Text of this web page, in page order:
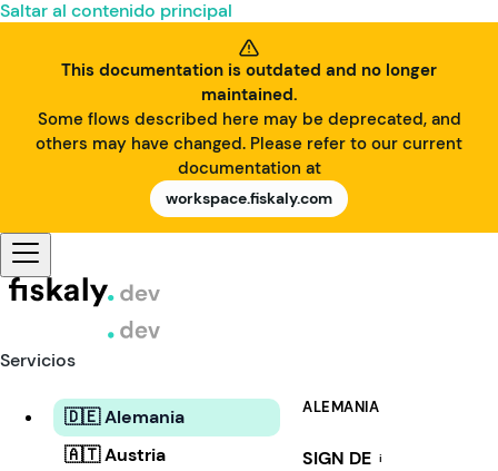
Saltar al contenido principal
This documentation is outdated and no longer
maintained.
Some flows described here may be deprecated, and
others may have changed. Please refer to our current
documentation at
workspace.fiskaly.com
Servicios
🇩🇪 Alemania
🇦🇹 Austria
ALEMANIA
SIGN DE i